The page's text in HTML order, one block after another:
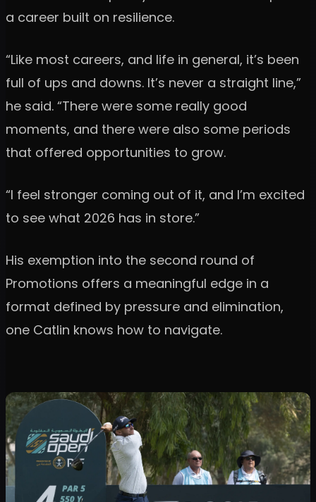
a career built on resilience.
“Like most careers, and life in general, it’s been
full of ups and downs. It’s never a straight line,”
he said. “There were some really good
moments, and there were also some periods
that offered opportunities to grow.
“I feel stronger coming out of it, and I’m excited
to see what 2026 has in store.”
His exemption into the second round of
Promotions offers a meaningful edge in a
format defined by pressure and elimination,
one Catlin knows how to navigate.